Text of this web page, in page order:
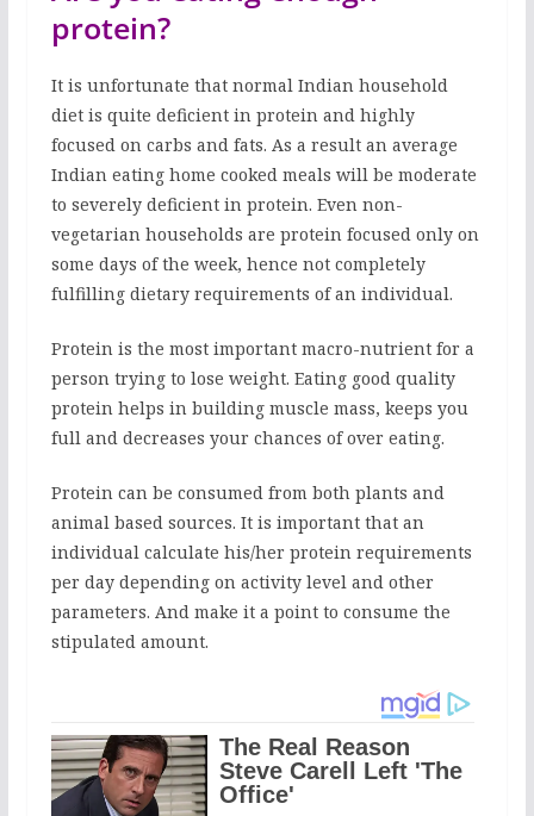
protein?
It is unfortunate that normal Indian household
diet is quite deficient in protein and highly
focused on carbs and fats. As a result an average
Indian eating home cooked meals will be moderate
to severely deficient in protein. Even non-
vegetarian households are protein focused only on
some days of the week, hence not completely
fulfilling dietary requirements of an individual.
Protein is the most important macro-nutrient for a
person trying to lose weight. Eating good quality
protein helps in building muscle mass, keeps you
full and decreases your chances of over eating.
Protein can be consumed from both plants and
animal based sources. It is important that an
individual calculate his/her protein requirements
per day depending on activity level and other
parameters. And make it a point to consume the
stipulated amount.